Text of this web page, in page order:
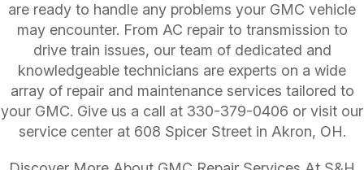
are ready to handle any problems your GMC vehicle
may encounter. From AC repair to transmission to
drive train issues, our team of dedicated and
knowledgeable technicians are experts on a wide
array of repair and maintenance services tailored to
your GMC. Give us a call at 330-379-0406 or visit our
service center at 608 Spicer Street in Akron, OH.